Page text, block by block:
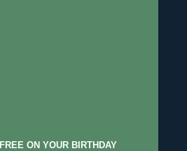
FREE ON YOUR BIRTHDAY